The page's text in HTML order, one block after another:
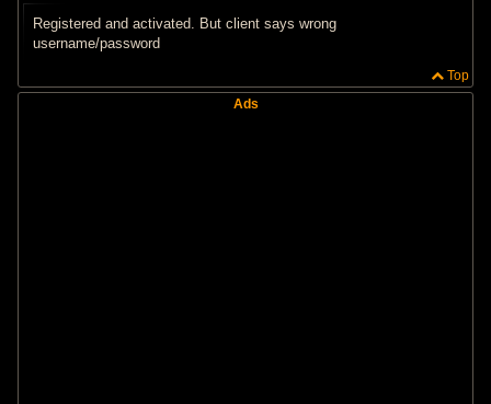
s
Registered and activated. But client says wrong
username/password
Top
Ads